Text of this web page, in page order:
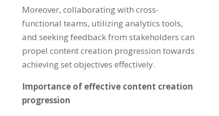
Moreover, collaborating with cross-
functional teams, utilizing analytics tools,
and seeking feedback from stakeholders can
propel content creation progression towards
achieving set objectives effectively.
Importance of effective content creation
progression